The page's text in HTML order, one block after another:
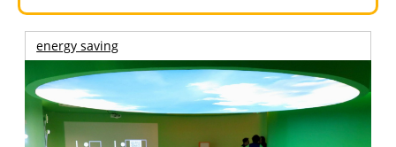
energy saving